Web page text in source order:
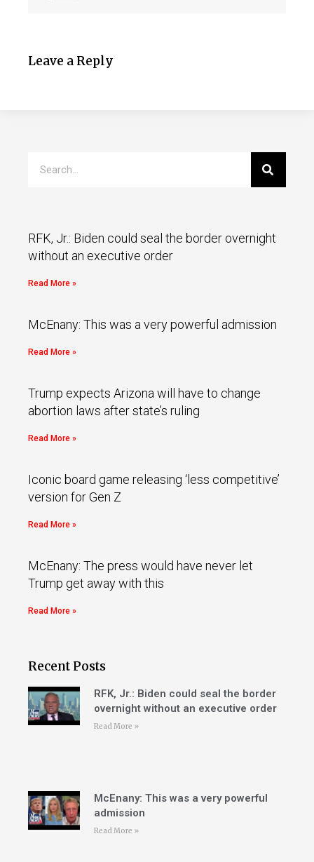
Leave a Reply
RFK, Jr.: Biden could seal the border overnight
without an executive order
Read More »
McEnany: This was a very powerful admission
Read More »
Trump expects Arizona will have to change
abortion laws after state’s ruling
Read More »
Iconic board game releasing ‘less competitive’
version for Gen Z
Read More »
McEnany: The press would have never let
Trump get away with this
Read More »
Recent Posts
RFK, Jr.: Biden could seal the border
overnight without an executive order
Read More »
McEnany: This was a very powerful
admission
Read More »